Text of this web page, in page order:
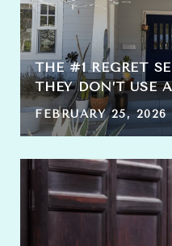
THE #1 REGRET
THEY DON’T USE
FEBRUARY 25, 2026